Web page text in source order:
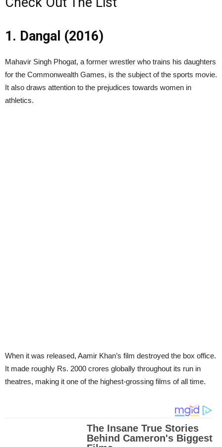
1. Dangal (2016)
Mahavir Singh Phogat, a former wrestler who trains his daughters
for the Commonwealth Games, is the subject of the sports movie.
It also draws attention to the prejudices towards women in
athletics.
When it was released, Aamir Khan’s film destroyed the box office.
It made roughly Rs. 2000 crores globally throughout its run in
theatres, making it one of the highest-grossing films of all time.